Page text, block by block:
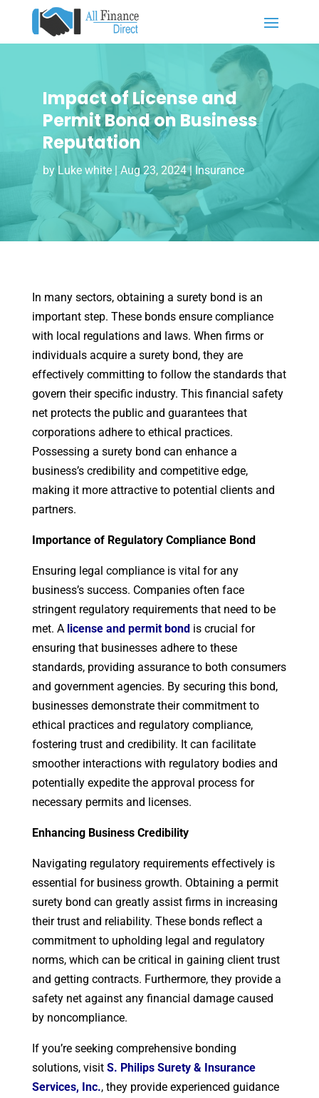
Impact of License and
Permit Bond on Business
Reputation
by Luke white| Aug 23, 2024| Insurance
In many sectors, obtaining a surety bond is an
important step. These bonds ensure compliance
with local regulations and laws. When firms or
individuals acquire a surety bond, they are
effectively committing to follow the standards that
govern their specific industry. This financial safety
net protects the public and guarantees that
corporations adhere to ethical practices.
Possessing a surety bond can enhance a
business’s credibility and competitive edge,
making it more attractive to potential clients and
partners.
Importance of Regulatory Compliance Bond
Ensuring legal compliance is vital for any
business’s success. Companies often face
stringent regulatory requirements that need to be
met. A license and permit bondis crucial for
ensuring that businesses adhere to these
standards, providing assurance to both consumers
and government agencies. By securing this bond,
businesses demonstrate their commitment to
ethical practices and regulatory compliance,
fostering trust and credibility. It can facilitate
smoother interactions with regulatory bodies and
potentially expedite the approval process for
necessary permits and licenses.
Enhancing Business Credibility
Navigating regulatory requirements effectively is
essential for business growth. Obtaining a permit
surety bond can greatly assist firms in increasing
their trust and reliability. These bonds reflect a
commitment to upholding legal and regulatory
norms, which can be critical in gaining client trust
and getting contracts. Furthermore, they provide a
safety net against any financial damage caused
by noncompliance.
If you’re seeking comprehensive bonding
solutions, visit S. Philips Surety & Insurance
Services, Inc., they provide experienced guidance